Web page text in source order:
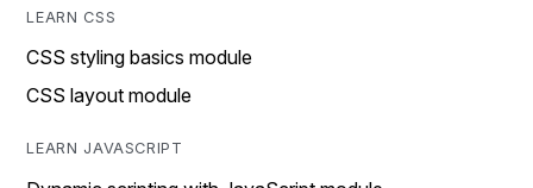
LEARN CSS
CSS styling basics module
CSS layout module
LEARN JAVASCRIPT